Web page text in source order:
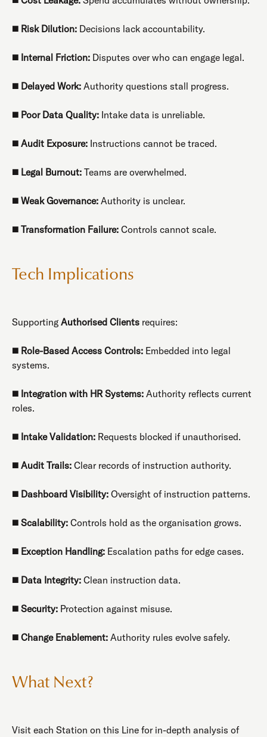
◼️ Risk Dilution: Decisions lack accountability.
◼️ Internal Friction: Disputes over who can engage legal.
◼️ Delayed Work: Authority questions stall progress.
◼️ Poor Data Quality: Intake data is unreliable.
◼️ Audit Exposure: Instructions cannot be traced.
◼️ Legal Burnout: Teams are overwhelmed.
◼️ Weak Governance: Authority is unclear.
◼️ Transformation Failure: Controls cannot scale.
Tech Implications
Supporting Authorised Clients requires:
◼️ Role-Based Access Controls: Embedded into legal
systems.
◼️ Integration with HR Systems: Authority reflects current
roles.
◼️ Intake Validation: Requests blocked if unauthorised.
◼️ Audit Trails: Clear records of instruction authority.
◼️ Dashboard Visibility: Oversight of instruction patterns.
◼️ Scalability: Controls hold as the organisation grows.
◼️ Exception Handling: Escalation paths for edge cases.
◼️ Data Integrity: Clean instruction data.
◼️ Security: Protection against misuse.
◼️ Change Enablement: Authority rules evolve safely.
What Next?
Visit each Station on this Line for in-depth analysis of